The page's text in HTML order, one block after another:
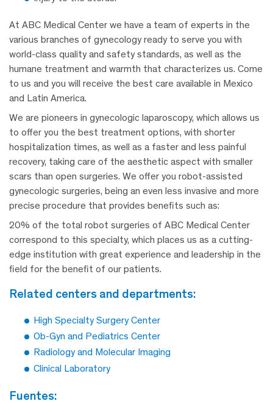
At ABC Medical Center we have a team of experts in the
various branches of gynecology ready to serve you with
world-class quality and safety standards, as well as the
humane treatment and warmth that characterizes us. Come
to us and you will receive the best care available in Mexico
and Latin America.
We are pioneers in gynecologic laparoscopy, which allows us
to offer you the best treatment options, with shorter
hospitalization times, as well as a faster and less painful
recovery, taking care of the aesthetic aspect with smaller
scars than open surgeries. We offer you robot-assisted
gynecologic surgeries, being an even less invasive and more
precise procedure that provides benefits such as:
20% of the total robot surgeries of ABC Medical Center
correspond to this specialty, which places us as a cutting-
edge institution with great experience and leadership in the
field for the benefit of our patients.
related centers and departments:
High Specialty Surgery Center
Ob-Gyn and Pediatrics Center
Radiology and Molecular Imaging
Clinical Laboratory
fuentes: